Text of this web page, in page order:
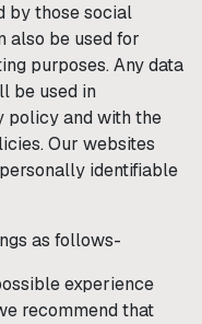
by those social
also be used for
purposes. Any data
be used in
policy and with the
Our websites
identifiable
as follows-
experience
recommend that